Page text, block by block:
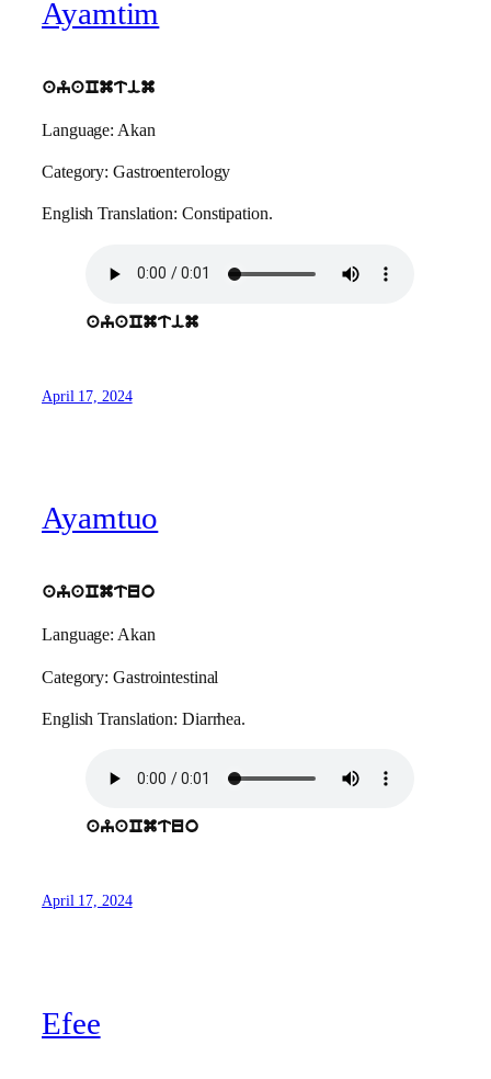
Ayamtim
ayaCmtim
Language: Akan
Category: Gastroenterology
English Translation: Constipation.
ayaCmtim
April 17, 2024
Ayamtuo
ayaCmtuo
Language: Akan
Category: Gastrointestinal
English Translation: Diarrhea.
ayaCmtuo
April 17, 2024
Efee